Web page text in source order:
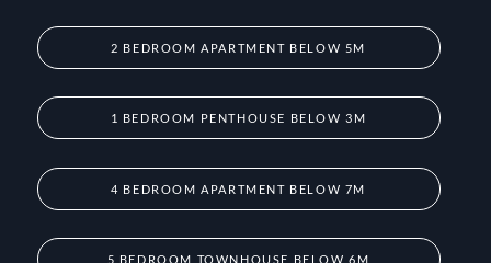
2 BEDROOM APARTMENT BELOW 5M
1 BEDROOM PENTHOUSE BELOW 3M
4 BEDROOM APARTMENT BELOW 7M
5 BEDROOM TOWNHOUSE BELOW 6M